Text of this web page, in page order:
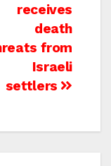
receives
death
from
Israeli
settlers